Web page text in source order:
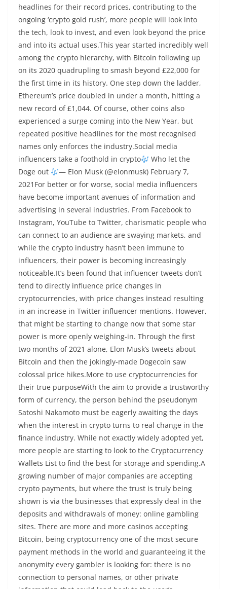
headlines for their record prices, contributing to the
ongoing ‘crypto gold rush’, more people will look into
the tech, look to invest, and even look beyond the price
and into its actual uses.This year started incredibly well
among the crypto hierarchy, with Bitcoin following up
on its 2020 quadrupling to smash beyond £22,000 for
the first time in its history. One step down the ladder,
Ethereum’s price doubled in under a month, hitting a
new record of £1,044. Of course, other coins also
experienced a surge coming into the New Year, but
repeated positive headlines for the most recognised
names only enforces the industry.Social media
influencers take a foothold in crypto
Who let the
Doge out
— Elon Musk (@elonmusk) February 7,
2021For better or for worse, social media influencers
have become important avenues of information and
advertising in several industries. From Facebook to
Instagram, YouTube to Twitter, charismatic people who
can connect to an audience are swaying markets, and
while the crypto industry hasn’t been immune to
influencers, their power is becoming increasingly
noticeable.It’s been found that influencer tweets don’t
tend to directly influence price changes in
cryptocurrencies, with price changes instead resulting
in an increase in Twitter influencer mentions. However,
that might be starting to change now that some star
power is more openly weighing-in. Through the first
two months of 2021 alone, Elon Musk’s tweets about
Bitcoin and then the jokingly-made Dogecoin saw
colossal price hikes.More to use cryptocurrencies for
their true purposeWith the aim to provide a trustworthy
form of currency, the person behind the pseudonym
Satoshi Nakamoto must be eagerly awaiting the days
when the interest in crypto turns to real change in the
finance industry. While not exactly widely adopted yet,
more people are starting to look to the Cryptocurrency
Wallets List to find the best for storage and spending.A
growing number of major companies are accepting
crypto payments, but where the trust is truly being
shown is via the businesses that expressly deal in the
deposits and withdrawals of money: online gambling
sites. There are more and more casinos accepting
Bitcoin, being cryptocurrency one of the most secure
payment methods in the world and guaranteeing it the
anonymity every gambler is looking for: there is no
connection to personal names, or other private